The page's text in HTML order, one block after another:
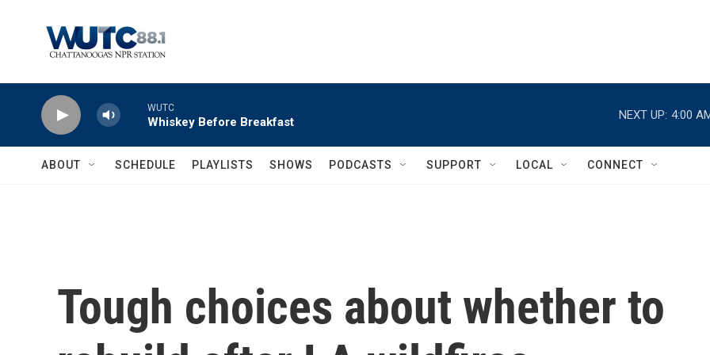
WUTC
Whiskey Before Breakfast
NEXT UP: 4:00
ABOUT SCHEDULE PLAYLISTS SHOWS PODCASTS SUPPORT LOCAL CONNECT
Tough choices about whether to